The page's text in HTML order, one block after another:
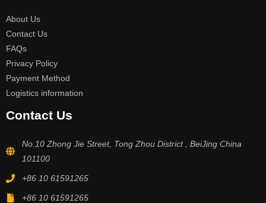
About Us
Contact Us
FAQs
Privacy Policy
Payment Method
Logistics information
Contact Us
No.10 Zhong Jie Street, Tong Zhou District , BeiJing China
101100
+86 10 61591265
+86 10 61591265